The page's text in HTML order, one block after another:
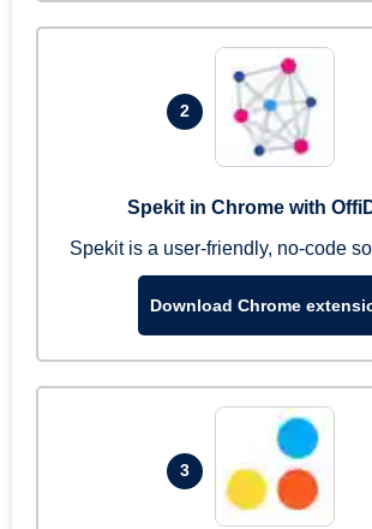
2
Spekit in Chrome with
Spekit is a user-friendly, no-code
Download Chrome
3